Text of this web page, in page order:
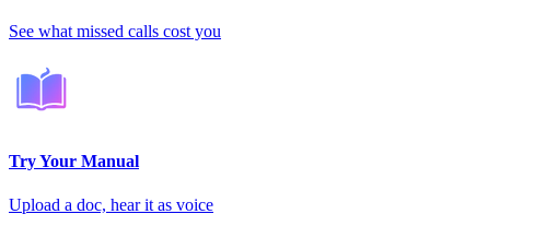
See what missed calls cost you
Try Your Manual
Upload a doc, hear it as voice